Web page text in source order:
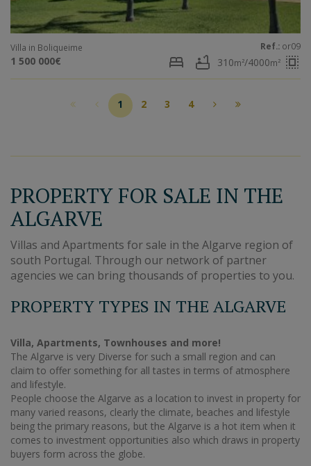
Ref.: or09
Villa in Boliqueime
1 500 000€ bed bathtub 310m²/4000m² select_all
1 2 3 4
PROPERTY FOR SALE IN THE
ALGARVE
Villas and Apartments for sale in the Algarve region of
south Portugal. Through our network of partner
agencies we can bring thousands of properties to you.
PROPERTY TYPES IN THE ALGARVE
Villa, Apartments, Townhouses and more!
The Algarve is very Diverse for such a small region and can
claim to offer something for all tastes in terms of atmosphere
and lifestyle.
People choose the Algarve as a location to invest in property for
many varied reasons, clearly the climate, beaches and lifestyle
being the primary reasons, but the Algarve is a hot item when it
comes to investment opportunities also which draws in property
buyers form across the globe.